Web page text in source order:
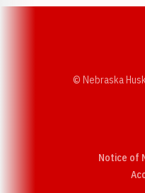
© Nebraska
Notice of